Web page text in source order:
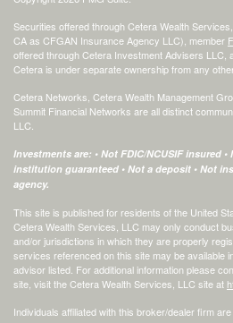
Securities offered through Cetera Wealth
CA as CFGAN Insurance Agency LLC), member
offered through Cetera Investment Advisers LLC,
Cetera is under separate ownership from any
Cetera Networks, Cetera Wealth Management
Summit Financial Networks are all distinct
LLC.
Investments are: • Not FDIC/NCUSIF insured
institution guaranteed • Not a deposit • Not
agency.
This site is published for residents of the United
Cetera Wealth Services, LLC may only conduct
and/or jurisdictions in which they are properly
services referenced on this site may be available
advisor listed. For additional information please
site, visit the Cetera Wealth Services, LLC site at
Individuals affiliated with this broker/dealer firm